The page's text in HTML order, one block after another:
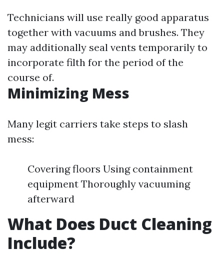
Technicians will use really good apparatus
together with vacuums and brushes. They
may additionally seal vents temporarily to
incorporate filth for the period of the
course of.
Minimizing Mess
Many legit carriers take steps to slash
mess:
Covering floors Using containment
equipment Thoroughly vacuuming
afterward
What Does Duct Cleaning
Include?